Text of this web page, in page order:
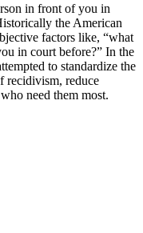
in front of you in
the American
factors like, “what
in court before?” In the
to standardize the
recidivism, reduce
need them most.